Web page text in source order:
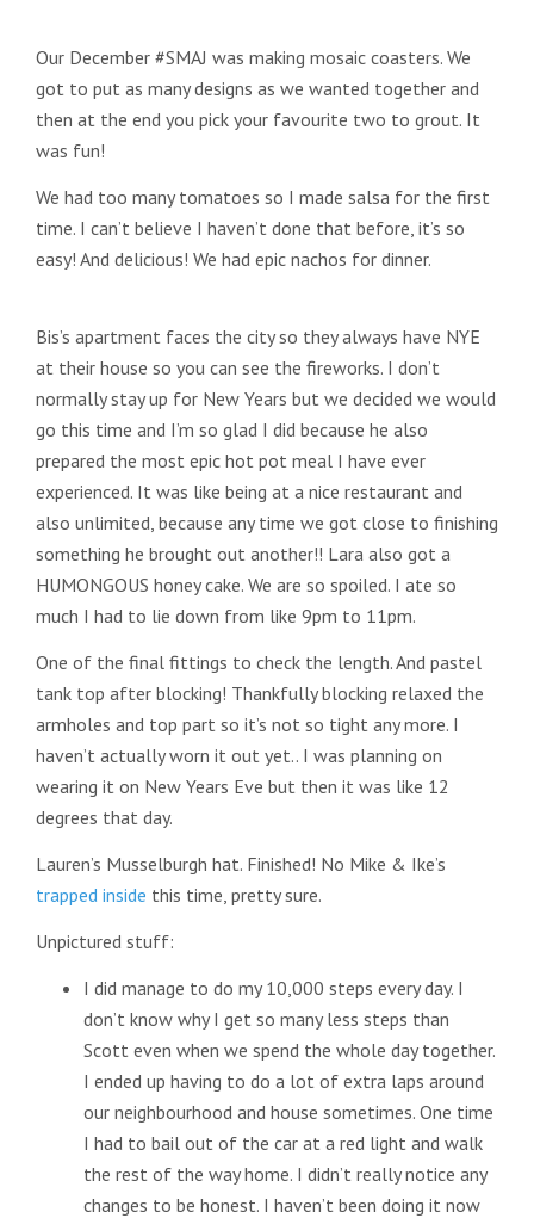
Our December #SMAJ was making mosaic coasters. We
got to put as many designs as we wanted together and
then at the end you pick your favourite two to grout. It
was fun!
We had too many tomatoes so I made salsa for the first
time. I can’t believe I haven’t done that before, it’s so
easy! And delicious! We had epic nachos for dinner.
Bis’s apartment faces the city so they always have NYE
at their house so you can see the fireworks. I don’t
normally stay up for New Years but we decided we would
go this time and I’m so glad I did because he also
prepared the most epic hot pot meal I have ever
experienced. It was like being at a nice restaurant and
also unlimited, because any time we got close to finishing
something he brought out another!! Lara also got a
HUMONGOUS honey cake. We are so spoiled. I ate so
much I had to lie down from like 9pm to 11pm.
One of the final fittings to check the length. And pastel
tank top after blocking! Thankfully blocking relaxed the
armholes and top part so it’s not so tight any more. I
haven’t actually worn it out yet.. I was planning on
wearing it on New Years Eve but then it was like 12
degrees that day.
Lauren’s Musselburgh hat. Finished! No Mike & Ike’s
trapped inside this time, pretty sure.
Unpictured stuff:
I did manage to do my 10,000 steps every day. I
don’t know why I get so many less steps than
Scott even when we spend the whole day together.
I ended up having to do a lot of extra laps around
our neighbourhood and house sometimes. One time
I had to bail out of the car at a red light and walk
the rest of the way home. I didn’t really notice any
changes to be honest. I haven’t been doing it now